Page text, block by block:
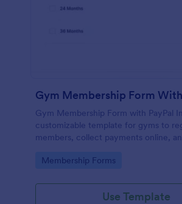
Gym Membership Form with PayPal
customizable template for gyms to
members, collect payments online,
Go to Category:
Membership Forms
Use Template